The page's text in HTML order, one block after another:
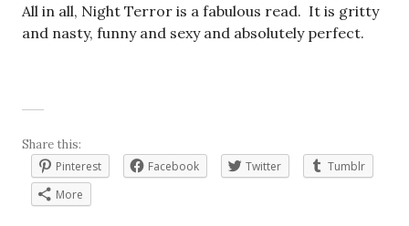
All in all, Night Terror is a fabulous read. It is gritty
and nasty, funny and sexy and absolutely perfect.
Share this:
Pinterest
Facebook Twitter
Tumblr
More